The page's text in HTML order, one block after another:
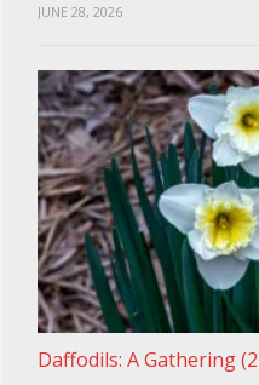
JUNE 28, 2026
Daffodils: A Gathering